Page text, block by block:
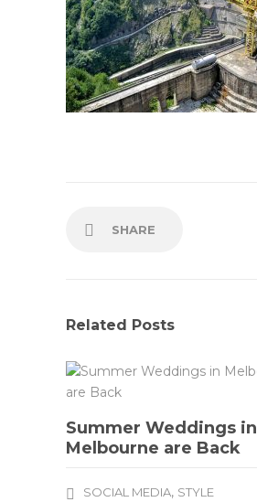
SHARE
Related Posts
Summer Weddings in
Melbourne are Back
SOCIAL MEDIA, STYLE